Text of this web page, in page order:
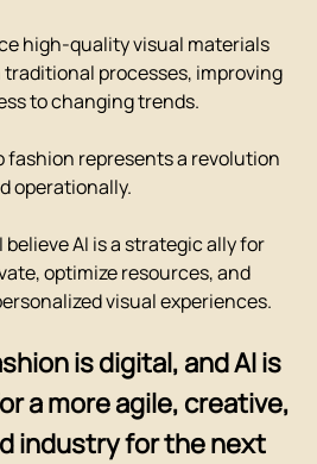
high-quality visual materials
processes, improving
to changing trends.
represents a revolution
operationally.
believe AI is a strategic ally for
optimize resources, and
visual experiences.
is digital, and AI is
a more agile, creative,
industry for the next